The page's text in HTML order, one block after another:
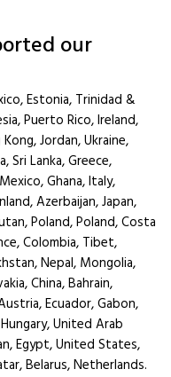
our
Estonia, Trinidad &
Puerto Rico, Ireland,
Jordan, Ukraine,
Sri Lanka, Greece,
Ghana, Italy,
Azerbaijan, Japan,
Poland, Poland, Costa
Colombia, Tibet,
Nepal, Mongolia,
China, Bahrain,
Ecuador, Gabon,
United Arab
Egypt, United States,
Belarus, Netherlands.